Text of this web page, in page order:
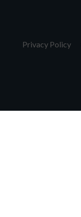
Privacy Policy